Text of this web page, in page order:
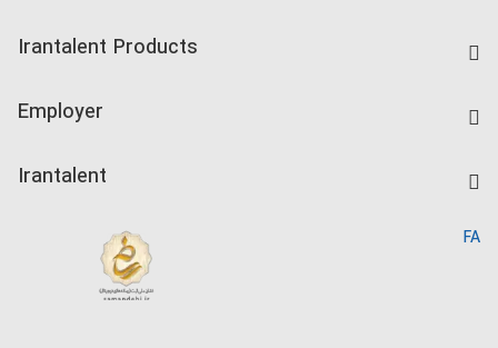
Companies Rate
Irantalent Products
Kardix
Employer
Irantalent
FA